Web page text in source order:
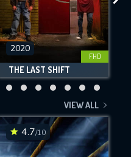
FHD
2020
THE LAST SHIFT
VIEW ALL
4.7/10